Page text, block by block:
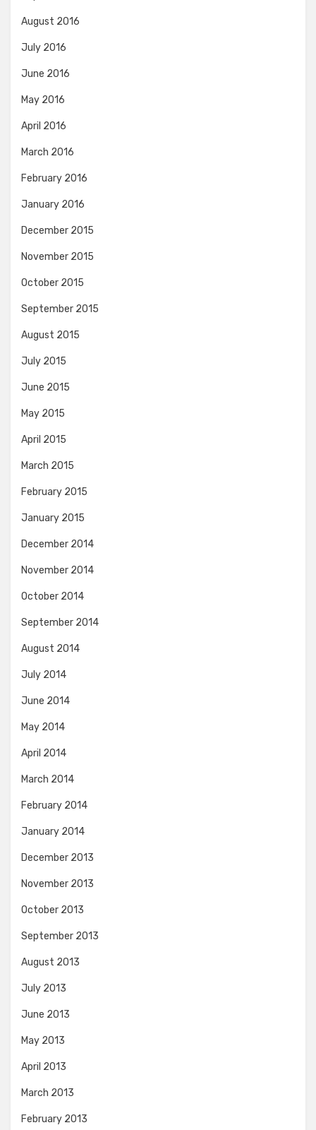
August 2016
July 2016
June 2016
May 2016
April 2016
March 2016
February 2016
January 2016
December 2015
November 2015
October 2015
September 2015
August 2015
July 2015
June 2015
May 2015
April 2015
March 2015
February 2015
January 2015
December 2014
November 2014
October 2014
September 2014
August 2014
July 2014
June 2014
May 2014
April 2014
March 2014
February 2014
January 2014
December 2013
November 2013
October 2013
September 2013
August 2013
July 2013
June 2013
May 2013
April 2013
March 2013
February 2013